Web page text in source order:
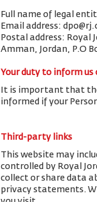
Full name of legal
Email address:
Postal address: Royal
Amman, Jordan, P.O
Your duty to inform us
It is important that
informed if your
Third-party links
This website may
controlled by Royal
collect or share data
privacy statements.